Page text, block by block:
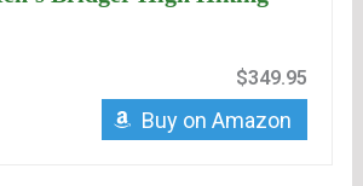
$349.95
Buy on Amazon